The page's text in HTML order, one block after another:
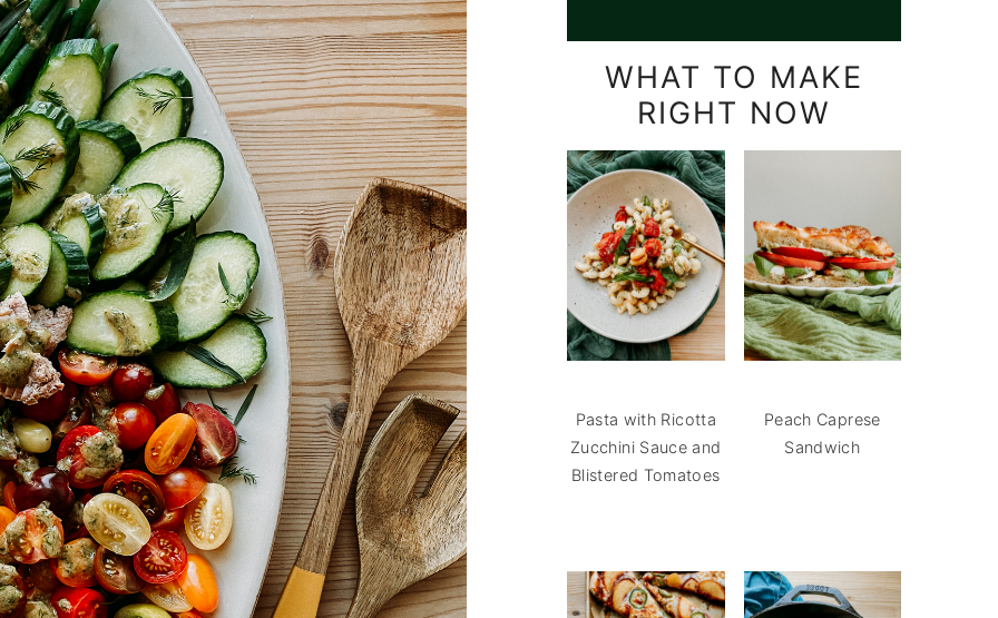
WHAT TO MAKE
RIGHT NOW
Pasta with Ricotta
Zucchini Sauce and
Blistered Tomatoes
Peach Caprese
Sandwich